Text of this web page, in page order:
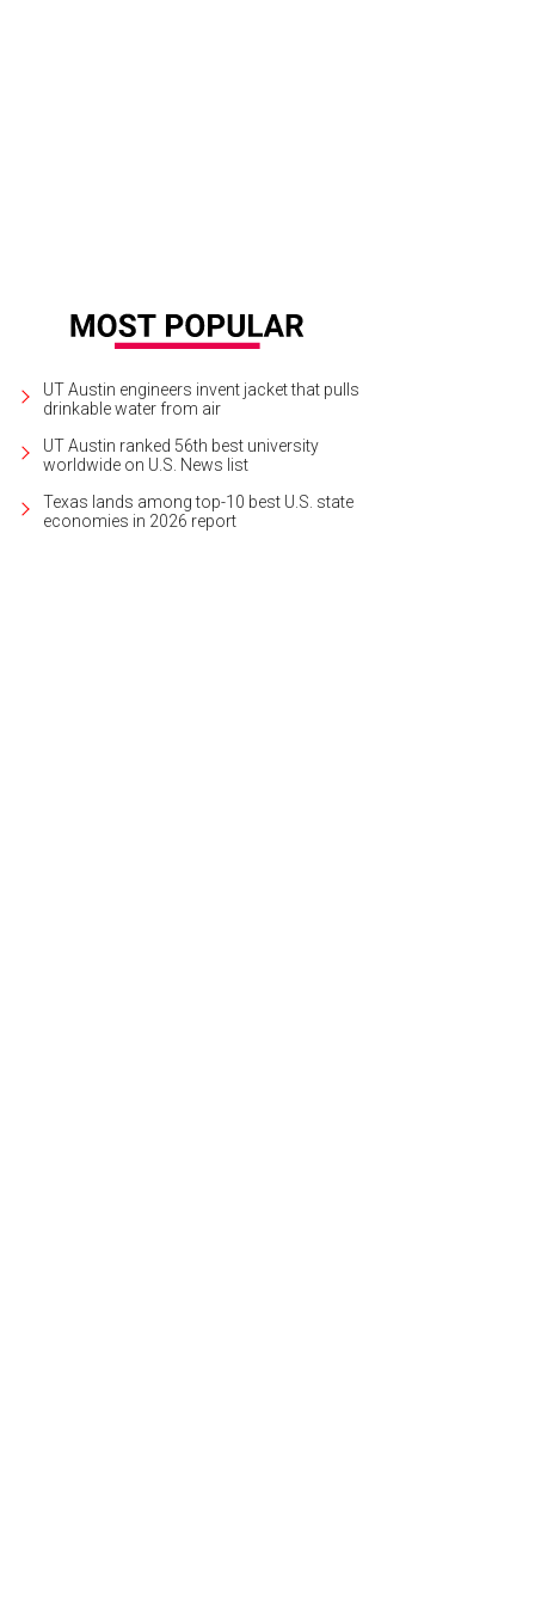
UT Austin engineers invent jacket that pulls
drinkable water from air
UT Austin ranked 56th best university
worldwide on U.S. News list
Texas lands among top-10 best U.S. state
economies in 2026 report